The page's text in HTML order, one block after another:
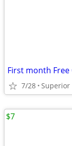
First month
7/28 Superior
$7